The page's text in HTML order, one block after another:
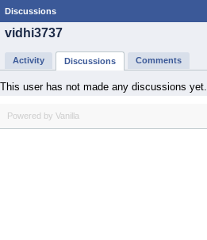
Discussions
vidhi3737
Activity Discussions Comments
This user has not made any discussions yet.
Powered by Vanilla